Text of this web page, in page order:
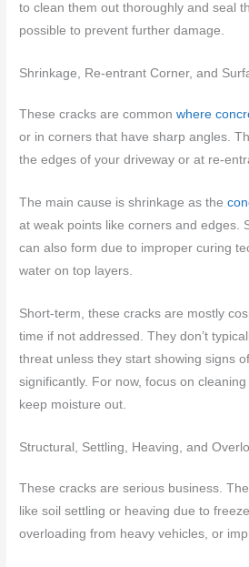
to clean them out thoroughly and seal
possible to prevent further damage.
Shrinkage, Re-entrant Corner, and
These cracks are commonwhere
or in corners that have sharp angles.
the edges of your driveway or at re-
The main cause is shrinkage as the
at weak points like corners and edges.
can also form due to improper curing
water on top layers.
Short-term, these cracks are mostly
time if not addressed. They don’t
threat unless they start showing signs
significantly. For now, focus on
keep moisture out.
Structural, Settling, Heaving, and
These cracks are serious business.
like soil settling or heaving due to
overloading from heavy vehicles, or